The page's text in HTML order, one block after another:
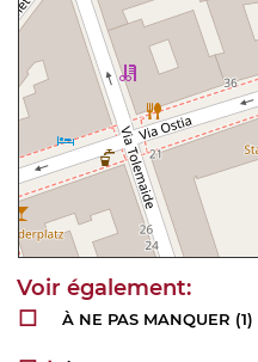
À NE PAS MANQUER (1)